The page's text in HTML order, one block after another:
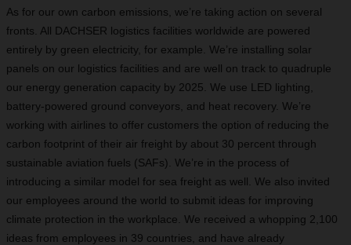
As for our own carbon emissions, we’re taking action on several
fronts. All DACHSER logistics facilities worldwide are powered
entirely by green electricity, for example. We’re installing solar
panels on our logistics facilities and are well on track to quadruple
our energy generation capacity by 2025. We use LED lighting,
battery-powered ground conveyors, and heat recovery. We’re
working with airlines to offer customers the option of reducing the
carbon footprint of their air freight by about 30 percent through
sustainable aviation fuels (SAFs). We’re in the process of
introducing a similar model for sea freight as well. We also invited
our employees around the world to submit ideas for improving
climate protection in the workplace. We received a whopping 2,100
ideas from employees in 39 countries, and have already